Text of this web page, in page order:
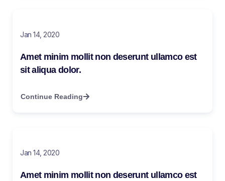
Jan 14, 2020
Amet minim mollit non deserunt ullamco est
sit aliqua dolor.
Continue Reading
Jan 14, 2020
Amet minim mollit non deserunt ullamco est